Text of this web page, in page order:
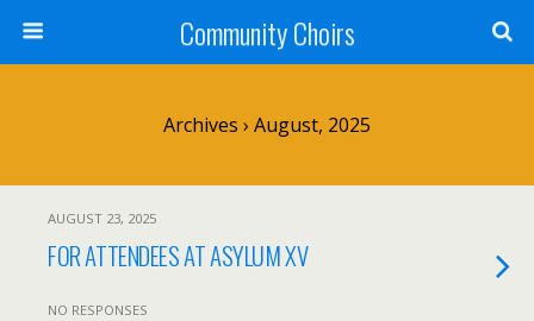
Community Choirs
Archives › August, 2025
AUGUST 23, 2025
FOR ATTENDEES AT ASYLUM XV
NO RESPONSES